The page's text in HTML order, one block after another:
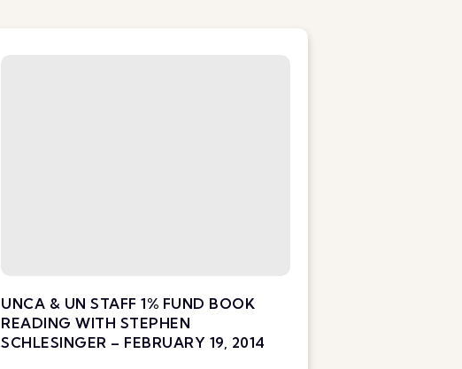
UNCA & UN STAFF 1% FUND BOOK
READING WITH STEPHEN
SCHLESINGER – FEBRUARY 19, 2014